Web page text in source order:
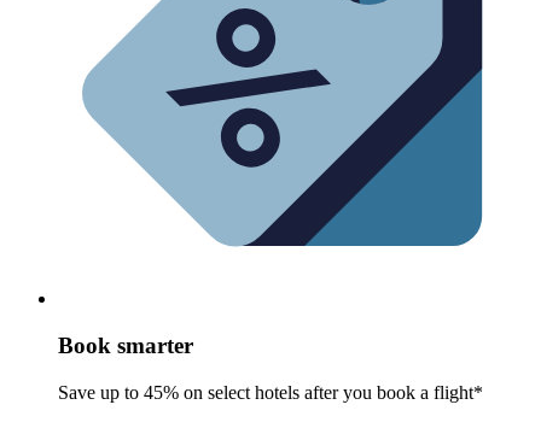
Book smarter
Save up to 45% on select hotels after you book a flight*